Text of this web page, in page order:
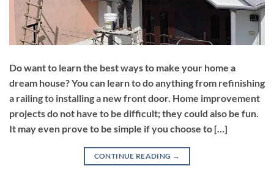
Do want to learn the best ways to make your home a
dream house? You can learn to do anything from refinishing
a railing to installing a new front door. Home improvement
projects do not have to be difficult; they could also be fun.
It may even prove to be simple if you choose to […]
CONTINUE READING →